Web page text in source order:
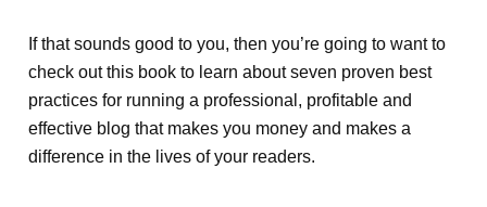
If that sounds good to you, then you’re going to want to
check out this book to learn about seven proven best
practices for running a professional, profitable and
effective blog that makes you money and makes a
difference in the lives of your readers.